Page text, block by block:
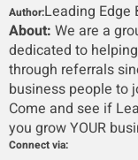
Author:Leading Edge
About: We are a
dedicated to
through referrals
business people to
Come and see if
you grow YOUR
Connect via: